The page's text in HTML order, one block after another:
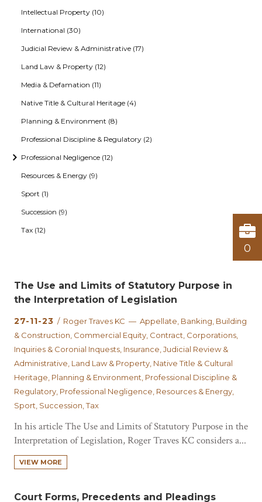
Intellectual Property (10)
International (30)
Judicial Review & Administrative (17)
Land Law & Property (12)
Media & Defamation (11)
Native Title & Cultural Heritage (4)
Planning & Environment (8)
Professional Discipline & Regulatory (2)
Professional Negligence (12)
Resources & Energy (9)
Sport (1)
Succession (9)
Tax (12)
The Use and Limits of Statutory Purpose in
the Interpretation of Legislation
27-11-23 / Roger Traves KC — Appellate, Banking, Building
& Construction, Commercial Equity, Contract, Corporations,
Inquiries & Coronial Inquests, Insurance, Judicial Review &
Administrative, Land Law & Property, Native Title & Cultural
Heritage, Planning & Environment, Professional Discipline &
Regulatory, Professional Negligence, Resources & Energy,
Sport, Succession, Tax
In his article The Use and Limits of Statutory Purpose in the
Interpretation of Legislation, Roger Traves KC considers a...
VIEW MORE
Court Forms, Precedents and Pleadings
0